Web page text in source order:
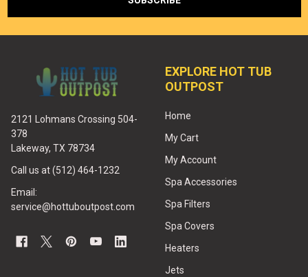
2121 Lohmans Crossing 504-
378
Lakeway, TX 78734
Call us at (512) 464-1232
Email:
service@hottuboutpost.com
EXPLORE HOT TUB
OUTPOST
Home
My Cart
My Account
Spa Accessories
Spa Filters
Spa Covers
Heaters
Jets